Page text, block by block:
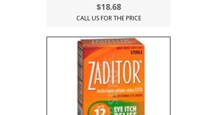
$18.68
CALL US FOR THE PRICE